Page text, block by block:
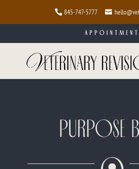
845-747-5777
APPOINTMENT
PURPOSE